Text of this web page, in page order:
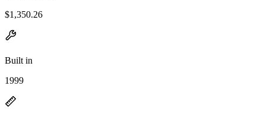
$1,350.26
Built in
1999